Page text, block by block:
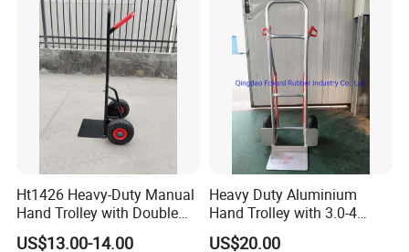
Ht1426 Heavy-Duty Manual
Hand Trolley with Double
Handles, Steel Trolley
US$13.00-14.00
Heavy Duty Aluminium
Hand Trolley with 3.0-4
Pneumatic Wheels with
US$20.00